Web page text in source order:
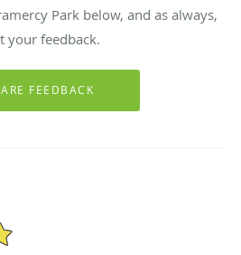
Park below, and as always,
your feedback.